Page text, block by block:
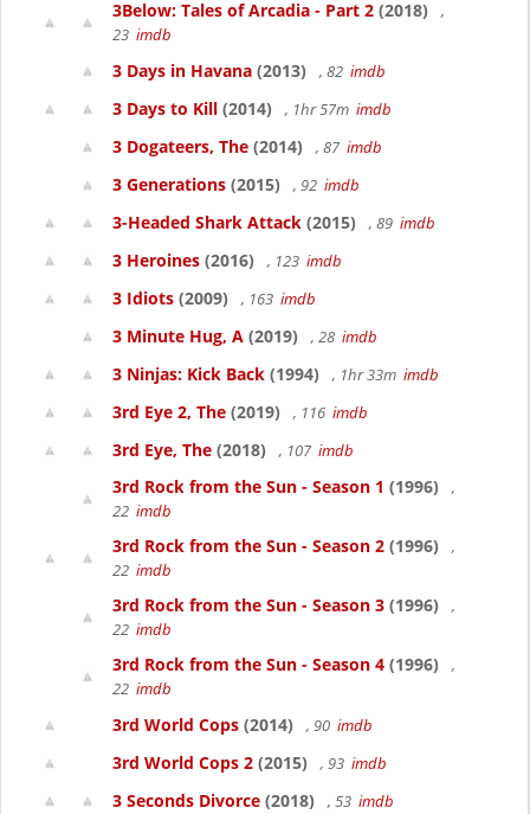
3Below: Tales of Arcadia - Part 2 (2018)
,
23 imdb
3 Days in Havana (2013) , 82 imdb
3 Days to Kill (2014) , 1hr 57m imdb
3 Dogateers, The (2014) , 87 imdb
3 Generations (2015) , 92 imdb
3-Headed Shark Attack (2015) , 89 imdb
3 Heroines (2016) , 123 imdb
3 Idiots (2009) , 163 imdb
3 Minute Hug, A (2019) , 28 imdb
3 Ninjas: Kick Back (1994) , 1hr 33m imdb
3rd Eye 2, The (2019) , 116 imdb
3rd Eye, The (2018) , 107 imdb
3rd Rock from the Sun - Season 1 (1996)
,
22 imdb
3rd Rock from the Sun - Season 2 (1996)
,
22 imdb
3rd Rock from the Sun - Season 3 (1996)
,
22 imdb
3rd Rock from the Sun - Season 4 (1996)
,
22 imdb
3rd World Cops (2014) , 90 imdb
3rd World Cops 2 (2015) , 93 imdb
3 Seconds Divorce (2018) , 53 imdb